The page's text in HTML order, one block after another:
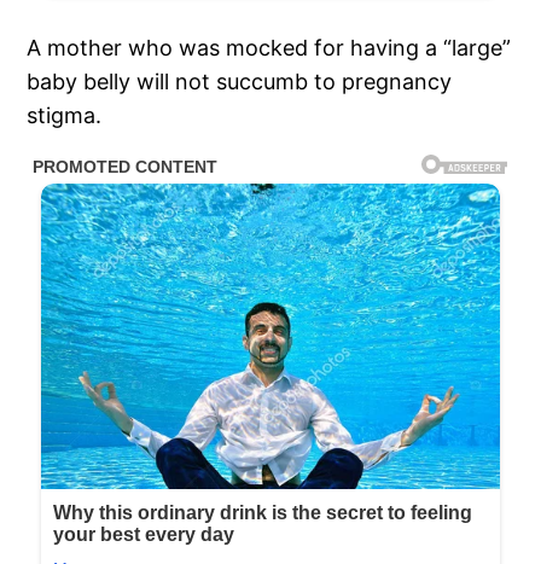
A mother who was mocked for having a “large”
baby belly will not succumb to pregnancy
stigma.